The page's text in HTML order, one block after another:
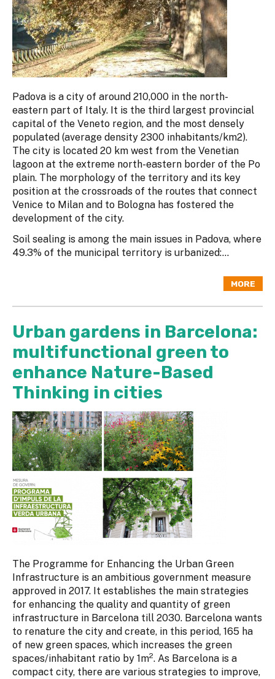
Padova is a city of around 210,000 in the north-
eastern part of Italy. It is the third largest provincial
capital of the Veneto region, and the most densely
populated (average density 2300 inhabitants/km2).
The city is located 20 km west from the Venetian
lagoon at the extreme north-eastern border of the Po
plain. The morphology of the territory and its key
position at the crossroads of the routes that connect
Venice to Milan and to Bologna has fostered the
development of the city.
Soil sealing is among the main issues in Padova, where
49.3% of the municipal territory is urbanized:...
MORE
Urban gardens in Barcelona:
multifunctional green to
enhance Nature-Based
Thinking in cities
The Programme for Enhancing the Urban Green
Infrastructure is an ambitious government measure
approved in 2017. It establishes the main strategies
for enhancing the quality and quantity of green
infrastructure in Barcelona till 2030. Barcelona wants
to renature the city and create, in this period, 165 ha
of new green spaces, which increases the green
spaces/inhabitant ratio by 1m2. As Barcelona is a
compact city, there are various strategies to improve,